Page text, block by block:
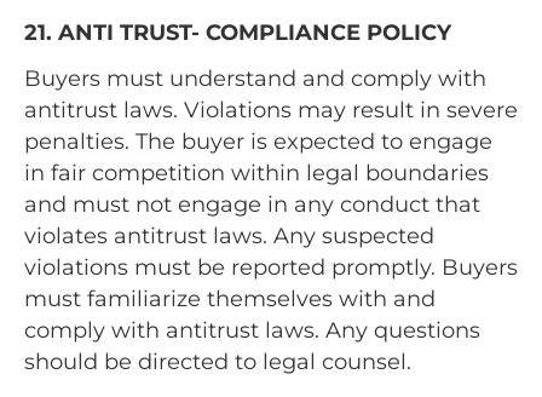
21. ANTI TRUST- COMPLIANCE POLICY
Buyers must understand and comply with
antitrust laws. Violations may result in severe
penalties. The buyer is expected to engage
in fair competition within legal boundaries
and must not engage in any conduct that
violates antitrust laws. Any suspected
violations must be reported promptly. Buyers
must familiarize themselves with and
comply with antitrust laws. Any questions
should be directed to legal counsel.